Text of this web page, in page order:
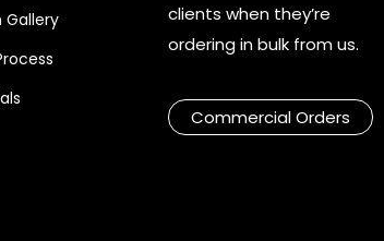
Gallery
clients when they’re
ordering in bulk from us.
Commercial Orders